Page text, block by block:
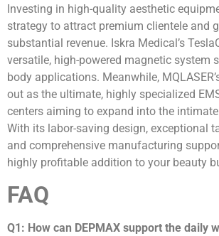
Investing in high-quality aesthetic
strategy to attract premium clientele and
substantial revenue. Iskra Medical’s
versatile, high-powered magnetic system
body applications. Meanwhile,
out as the ultimate, highly specialized
centers aiming to expand into the
With its labor-saving design, exceptional
and comprehensive manufacturing
highly profitable addition to your beauty
FAQ
Q1: How can DEPMAX support the daily